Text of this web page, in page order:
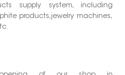
supply system, including
products,jewelry machines,